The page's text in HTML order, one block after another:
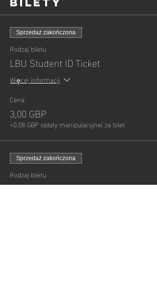
Sprzedaż zakończona
Rodzaj biletu
LBU Student ID Ticket
Więcej informacji
Cena
3,00 GBP
+0,08 GBP opłaty manipulacyjnej za bilet
Sprzedaż zakończona
Rodzaj biletu
Child - General Admission